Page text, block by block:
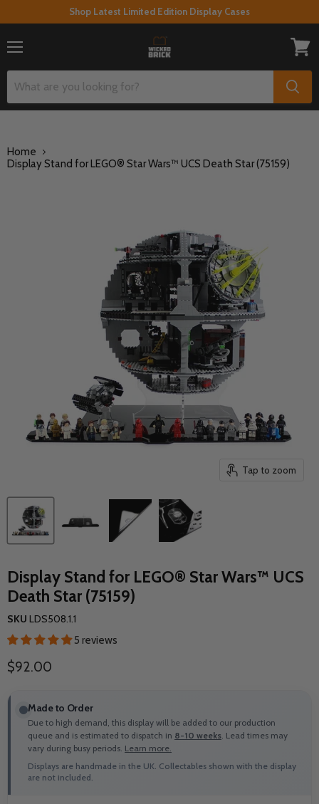
Shop Latest Limited Edition Display Cases
cart
Home
Display Stand for LEGO® Star Wars™ UCS Death Star (75159)
Tap to zoom
Display Stand for LEGO® Star Wars™ UCS
Death Star (75159)
SKU LDS508.1.1
5 reviews
Current price
$92.00
Made to Order
Due to high demand, this display will be added to our production
queue and is estimated to dispatch in 8-10 weeks. Lead times may
vary during busy periods. Learn more.
Displays are handmade in the UK. Collectables shown with the display
are not included.